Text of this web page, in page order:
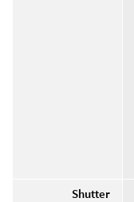
Shutter